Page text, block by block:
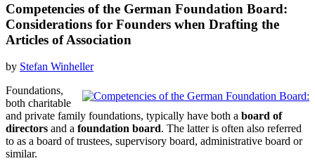
Competencies of the German Foundation Board:
Considerations for Founders when Drafting the
Articles of Association
by Stefan Winheller
Foundations,
both charitable
and private family foundations, typically have both a board of
directors and a foundation board. The latter is often also referred
to as a board of trustees, supervisory board, administrative board or
similar.